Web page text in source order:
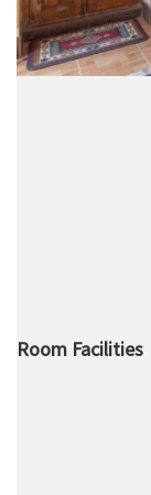
Room Facilities